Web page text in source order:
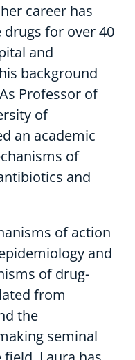
career has
for over 40
and
background
Professor of
of
an academic
of
and
of action
and
of drug-
from
the
seminal